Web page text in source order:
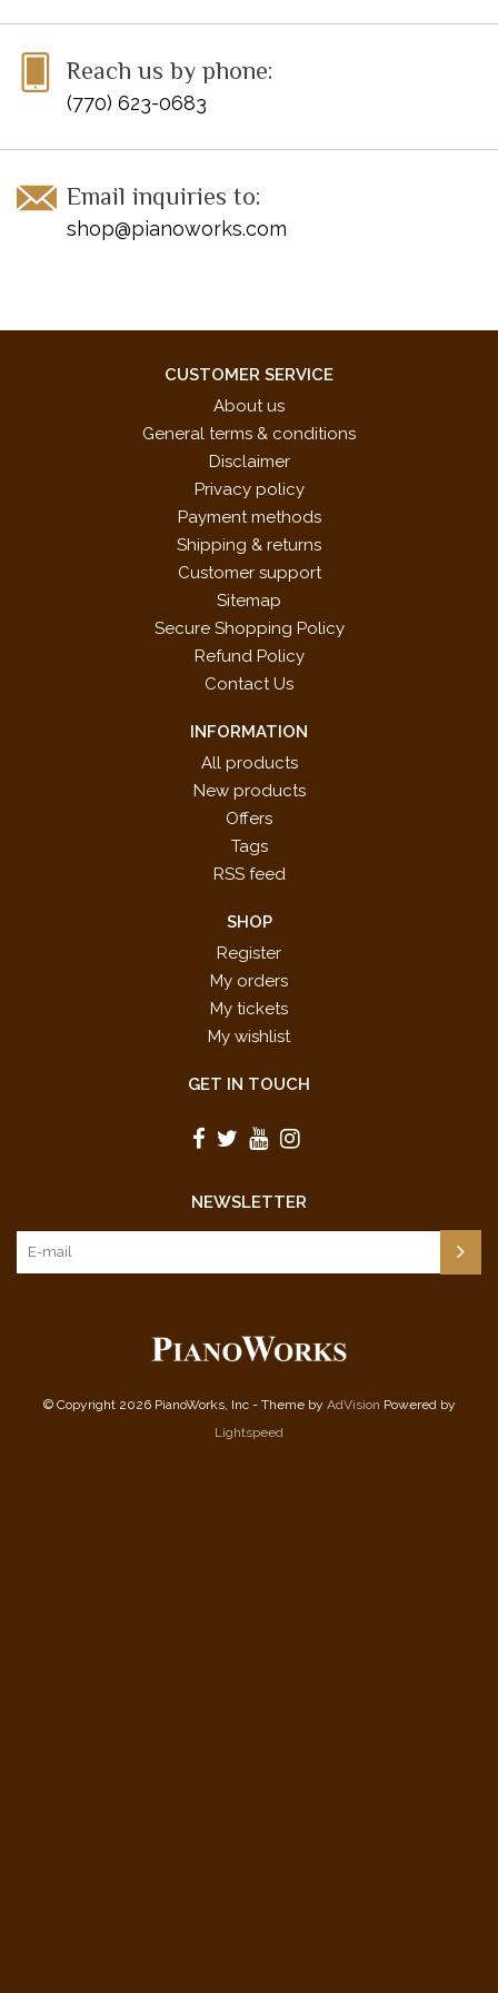
Titles:
Surf en las olas
Tango salvaje de Mendoza*
Visão romântica do Leblon
Samba brasileiro
* These pieces were specifically chosen for the 2017-2020
Reach us by phone:
(770) 623-0683
Email inquiries to:
shop@pianoworks.com
CUSTOMER SERVICE
About us
General terms & conditions
Disclaimer
Privacy policy
Payment methods
Shipping & returns
Customer support
Sitemap
Secure Shopping Policy
Refund Policy
Contact Us
INFORMATION
All products
New products
Offers
Tags
RSS feed
SHOP
Register
My orders
My tickets
My wishlist
GET IN TOUCH
NEWSLETTER
© Copyright 2026 PianoWorks, Inc - Theme by AdVision Powered by
Lightspeed